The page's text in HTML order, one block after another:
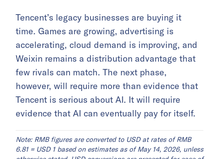
Tencent’s legacy businesses are buying it
time. Games are growing, advertising is
accelerating, cloud demand is improving, and
Weixin remains a distribution advantage that
few rivals can match. The next phase,
however, will require more than evidence that
Tencent is serious about AI. It will require
evidence that AI can eventually pay for itself.
Note: RMB figures are converted to USD at rates of RMB
6.81 = USD 1 based on estimates as of May 14, 2026, unless